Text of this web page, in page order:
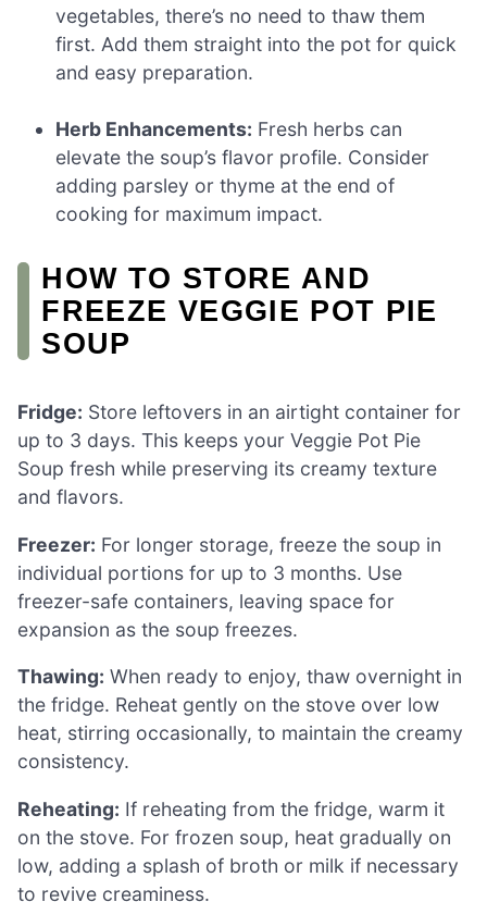
vegetables, there’s no need to thaw them
first. Add them straight into the pot for quick
and easy preparation.
Herb Enhancements: Fresh herbs can
elevate the soup’s flavor profile. Consider
adding parsley or thyme at the end of
cooking for maximum impact.
HOW TO STORE AND
FREEZE VEGGIE POT PIE
SOUP
Fridge: Store leftovers in an airtight container for
up to 3 days. This keeps your Veggie Pot Pie
Soup fresh while preserving its creamy texture
and flavors.
Freezer: For longer storage, freeze the soup in
individual portions for up to 3 months. Use
freezer-safe containers, leaving space for
expansion as the soup freezes.
Thawing: When ready to enjoy, thaw overnight in
the fridge. Reheat gently on the stove over low
heat, stirring occasionally, to maintain the creamy
consistency.
Reheating: If reheating from the fridge, warm it
on the stove. For frozen soup, heat gradually on
low, adding a splash of broth or milk if necessary
to revive creaminess.